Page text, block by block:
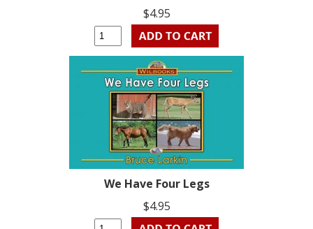
$4.95
We Have Four Legs
$4.95